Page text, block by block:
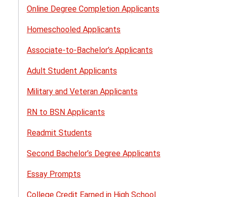
Online Degree Completion Applicants
Homeschooled Applicants
Associate-to-Bachelor’s Applicants
Adult Student Applicants
Military and Veteran Applicants​
RN to BSN Applicants
Readmit Students
Second Bachelor’s Degree Applicants
Essay Prompts
College Credit Earned in High School